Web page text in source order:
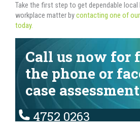
Take the first step to get dependable local
workplace matter bycontacting one of
today.
Call us now for
the phone or
case assessment
4752 0263